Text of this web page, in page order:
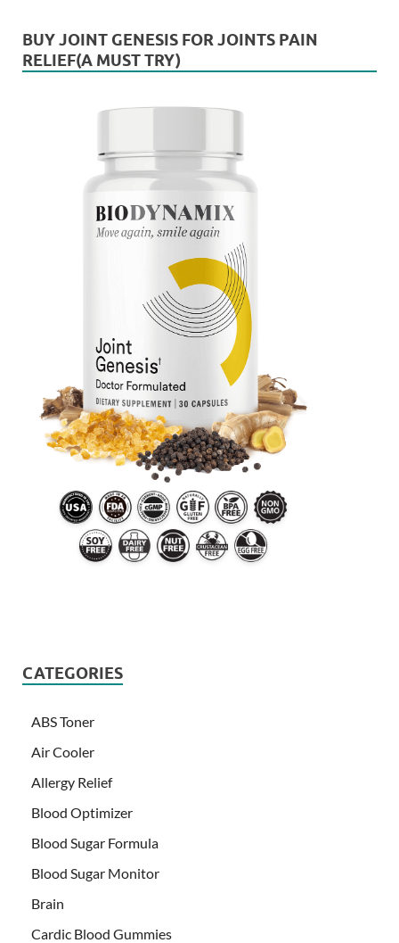
BUY JOINT GENESIS FOR JOINTS PAIN
RELIEF(A MUST TRY)
CATEGORIES
ABS Toner
Air Cooler
Allergy Relief
Blood Optimizer
Blood Sugar Formula
Blood Sugar Monitor
Brain
Cardic Blood Gummies